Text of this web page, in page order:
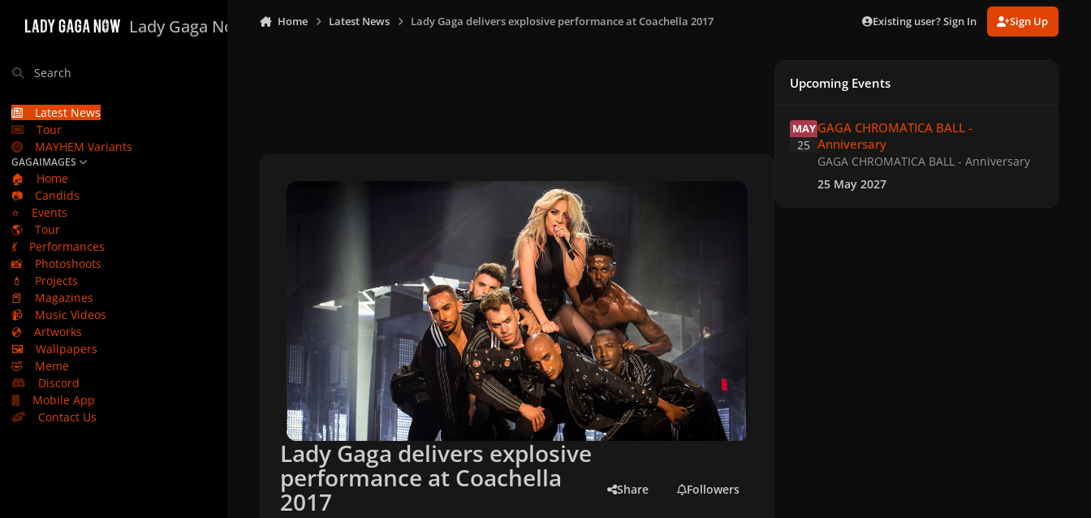
Lady Gaga Now
Search
Latest News
Tour
MAYHEM Variants
GAGAIMAGES
🏠
Home
📷
Candids
⭐
Events
🌎
Tour
💃
Performances
📸
Photoshoots
💄
Projects
📕
Magazines
📹
Music Videos
💿
Artworks
🖼️
Wallpapers
🤣
Meme
Discord
Mobile App
Contact Us
Home Latest News Lady Gaga delivers explosive performance at Coachella 2017 Existing user? Sign In Sign Up
Lady Gaga delivers explosive
performance at Coachella
2017 Share Followers
Upcoming Events
MAY
25
GAGA CHROMATICA BALL -
Anniversary
GAGA CHROMATICA BALL - Anniversary
25 May 2027